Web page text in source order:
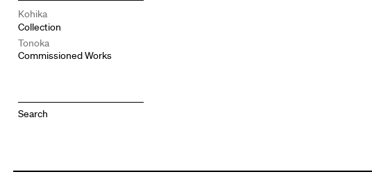
Kohika
Collection
Tonoka
Commissioned Works